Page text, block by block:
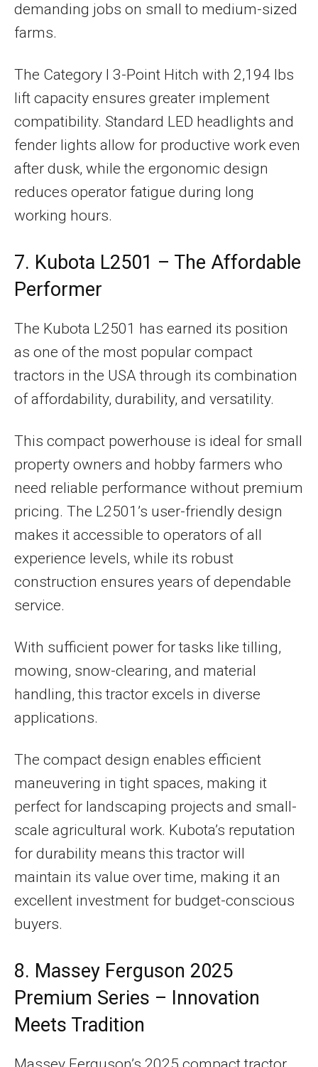
demanding jobs on small to medium-sized
farms.
The Category I 3-Point Hitch with 2,194 lbs
lift capacity ensures greater implement
compatibility. Standard LED headlights and
fender lights allow for productive work even
after dusk, while the ergonomic design
reduces operator fatigue during long
working hours.
7. Kubota L2501 – The Affordable
Performer
The Kubota L2501 has earned its position
as one of the most popular compact
tractors in the USA through its combination
of affordability, durability, and versatility.
This compact powerhouse is ideal for small
property owners and hobby farmers who
need reliable performance without premium
pricing. The L2501’s user-friendly design
makes it accessible to operators of all
experience levels, while its robust
construction ensures years of dependable
service.
With sufficient power for tasks like tilling,
mowing, snow-clearing, and material
handling, this tractor excels in diverse
applications.
The compact design enables efficient
maneuvering in tight spaces, making it
perfect for landscaping projects and small-
scale agricultural work. Kubota’s reputation
for durability means this tractor will
maintain its value over time, making it an
excellent investment for budget-conscious
buyers.
8. Massey Ferguson 2025
Premium Series – Innovation
Meets Tradition